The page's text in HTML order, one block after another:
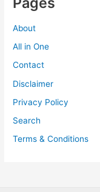
About
All in One
Contact
Disclaimer
Privacy Policy
Search
Terms & Conditions